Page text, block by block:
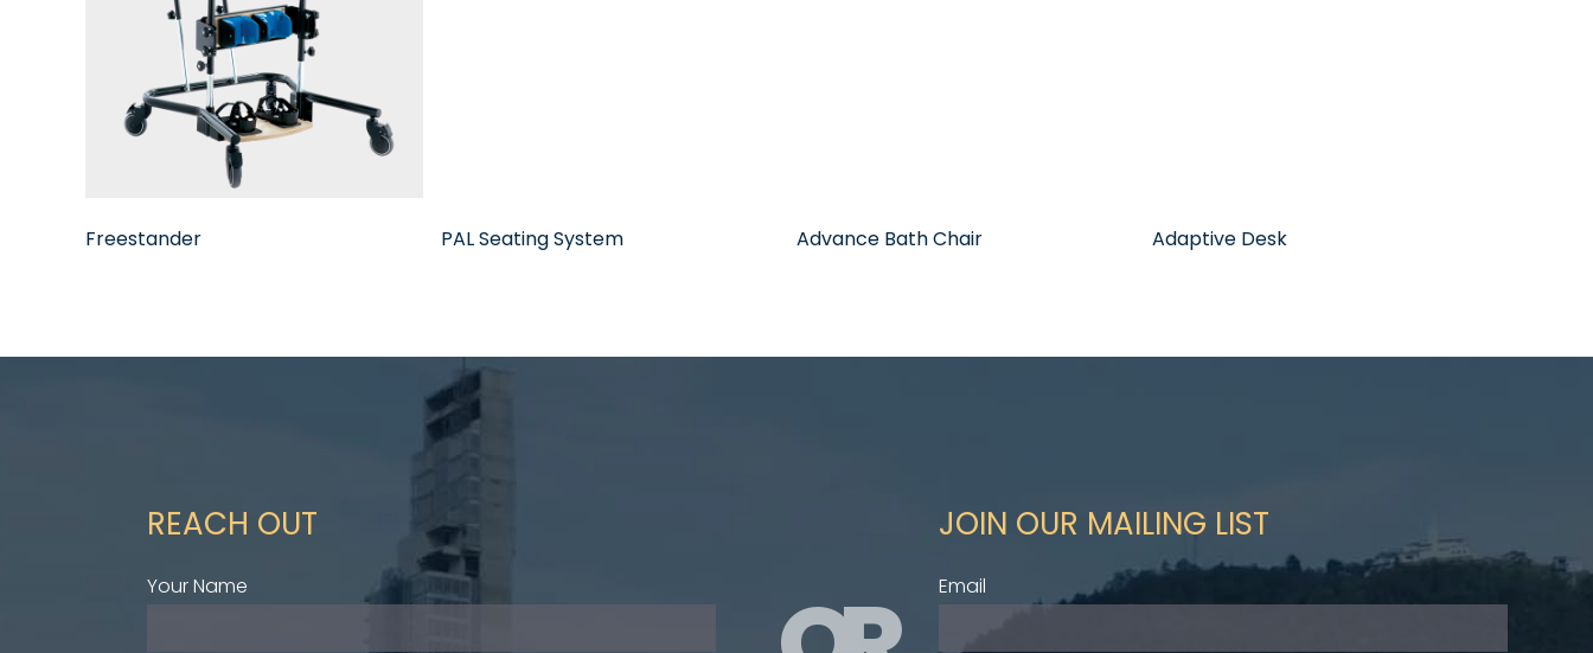
Freestander PAL Seating System Advance Bath Chair Adaptive Desk
REACH OUT
Your Name
JOIN OUR MAILING LIST
Email